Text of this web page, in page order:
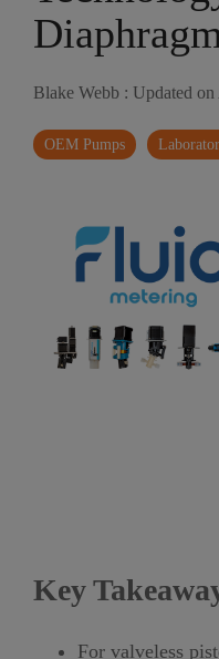
Blake Webb : Updated
OEM Pumps
Key
For valveless